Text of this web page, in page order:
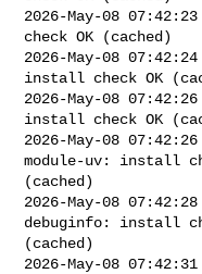
2026-May-08
check OK (cached)
2026-May-08
install check OK
2026-May-08
install check OK
2026-May-08
module-uv: install
(cached)
2026-May-08
debuginfo: install
(cached)
2026-May-08